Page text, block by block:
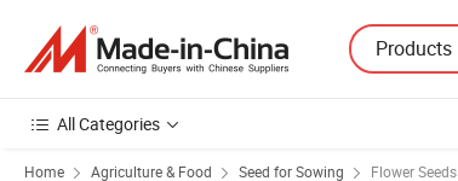
Products
All Categories
Home Agriculture & Food Seed for Sowing Flower Seeds